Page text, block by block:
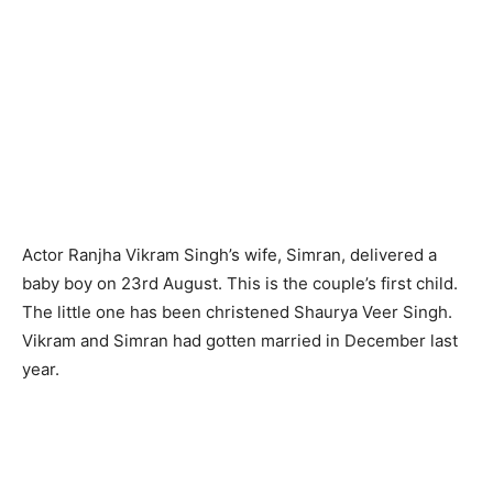
Actor Ranjha Vikram Singh’s wife, Simran, delivered a
baby boy on 23rd August. This is the couple’s first child.
The little one has been christened Shaurya Veer Singh.
Vikram and Simran had gotten married in December last
year.